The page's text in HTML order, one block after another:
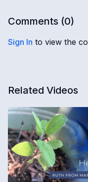
Comments (0)
Sign In to view the
Related Videos